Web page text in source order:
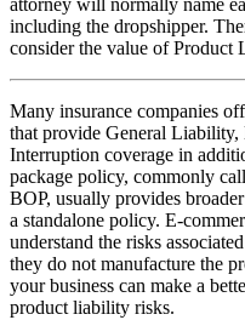
attorney will normally name
including the dropshipper.
consider the value of Product
Many insurance companies
that provide General Liability,
Interruption coverage in
package policy, commonly
BOP, usually provides
a standalone policy. E-
understand the risks
they do not manufacture the
your business can make a
product liability risks.